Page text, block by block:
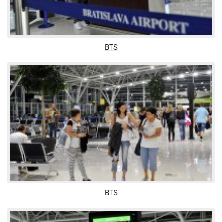
BTS
BTS